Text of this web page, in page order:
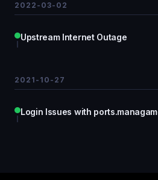
2022-03-02
Upstream Internet Outage
2021-10-27
Login Issues with